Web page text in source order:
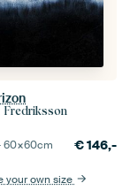
Fredriksson
60×60cm €146,-
your own size